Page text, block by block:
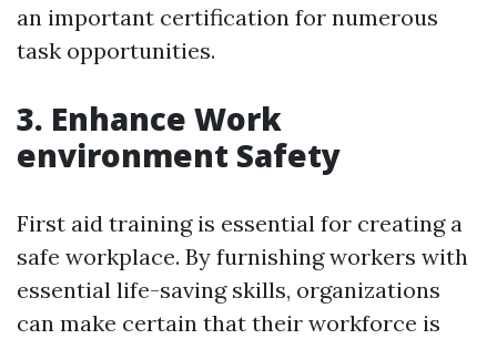
an important certification for numerous
task opportunities.
3. Enhance Work
environment Safety
First aid training is essential for creating a
safe workplace. By furnishing workers with
essential life-saving skills, organizations
can make certain that their workforce is